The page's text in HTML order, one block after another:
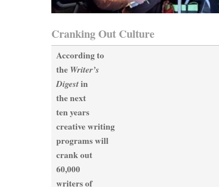
Cranking Out Culture
According to
the Writer’s
Digestin
the next
ten years
creative writing
programs will
crank out
60,000
writers of